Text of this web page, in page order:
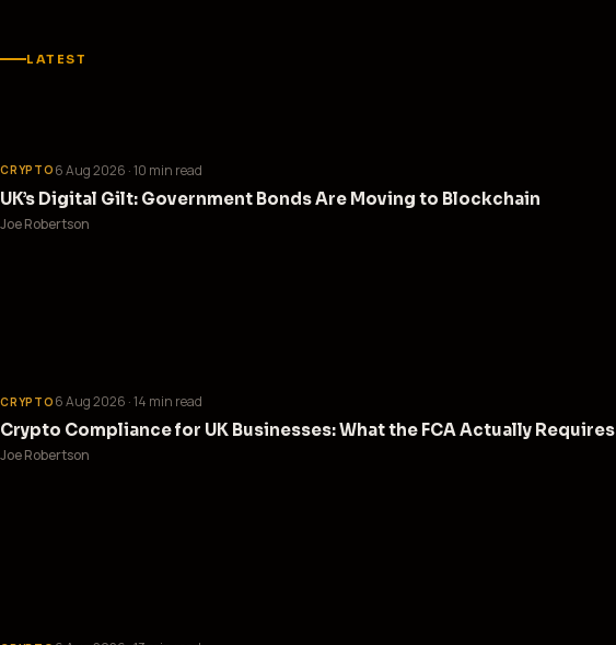
LATEST
CRYPTO 6 Aug 2026 · 10 min read
UK’s Digital Gilt: Government Bonds Are Moving to Blockchain
Joe Robertson
CRYPTO 6 Aug 2026 · 14 min read
Crypto Compliance for UK Businesses: What the FCA Actually Requires
Joe Robertson